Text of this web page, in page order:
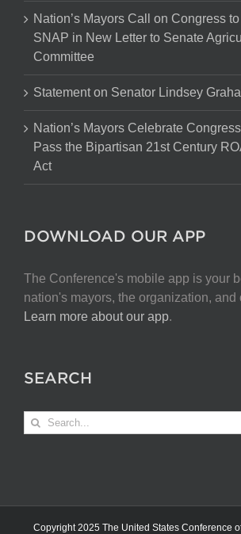
Nation’s Mayors Call on Congress
SNAP in New Letter to Senate
Committee
Statement on Senator Lindsey
Nation’s Mayors Celebrate
Pass the Bipartisan 21st Century
Act
DOWNLOAD OUR APP
The Conference's mobile app is your
nation's mayors, the organization, and
Learn more about our app.
SEARCH
Search
Copyright 2025 The United States Conference